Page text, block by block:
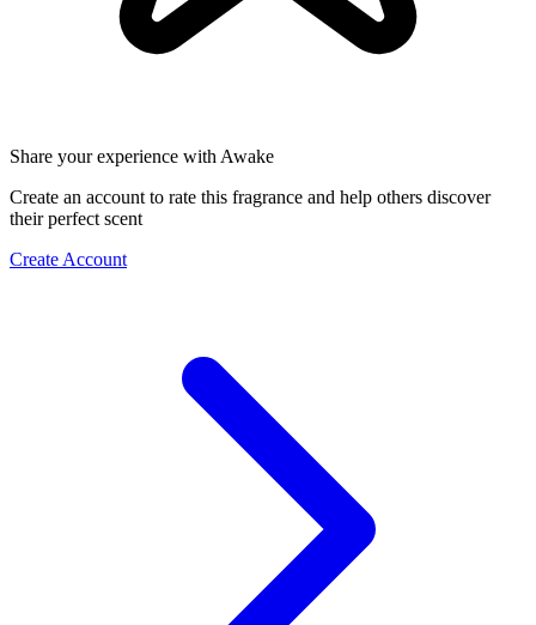
Share your experience with Awake
Create an account to rate this fragrance and help others discover
their perfect scent
Create Account